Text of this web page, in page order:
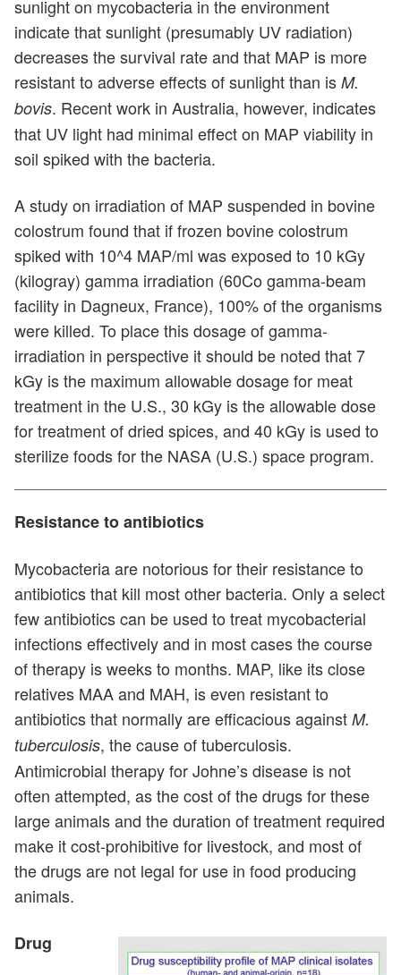
sunlight on mycobacteria in the environment
indicate that sunlight (presumably UV radiation)
decreases the survival rate and that MAP is more
resistant to adverse effects of sunlight than is M.
bovis. Recent work in Australia, however, indicates
that UV light had minimal effect on MAP viability in
soil spiked with the bacteria.
A study on irradiation of MAP suspended in bovine
colostrum found that if frozen bovine colostrum
spiked with 10^4 MAP/ml was exposed to 10 kGy
(kilogray) gamma irradiation (60Co gamma-beam
facility in Dagneux, France), 100% of the organisms
were killed. To place this dosage of gamma-
irradiation in perspective it should be noted that 7
kGy is the maximum allowable dosage for meat
treatment in the U.S., 30 kGy is the allowable dose
for treatment of dried spices, and 40 kGy is used to
sterilize foods for the NASA (U.S.) space program.
Resistance to antibiotics
Mycobacteria are notorious for their resistance to
antibiotics that kill most other bacteria. Only a select
few antibiotics can be used to treat mycobacterial
infections effectively and in most cases the course
of therapy is weeks to months. MAP, like its close
relatives MAA and MAH, is even resistant to
antibiotics that normally are efficacious against M.
tuberculosis, the cause of tuberculosis.
Antimicrobial therapy for Johne’s disease is not
often attempted, as the cost of the drugs for these
large animals and the duration of treatment required
make it cost-prohibitive for livestock, and most of
the drugs are not legal for use in food producing
animals.
Drug